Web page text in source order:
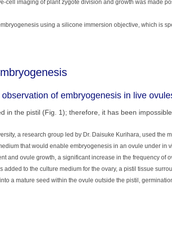
cell imaging of plant zygote division and growth was made
using a silicone immersion objective, which is
of embryogenesis in live
in the pistil (Fig. 1); therefore, it has been
a research group led by Dr. Daisuke Kurihara, used the
that would enable embryogenesis in an ovule under in
and ovule growth, a significant increase in the frequency of
to the culture medium for the ovary, a pistil tissue
a mature seed within the ovule outside the pistil,